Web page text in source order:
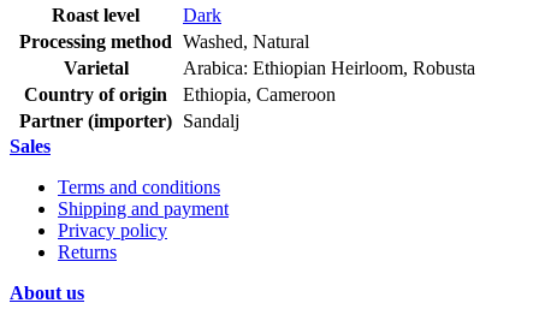
Roast level
Dark
Processing method Washed, Natural
Varietal
Arabica: Ethiopian Heirloom, Robusta
Country of origin
Ethiopia, Cameroon
Partner (importer) Sandalj
Sales
Terms and conditions
Shipping and payment
Privacy policy
Returns
About us